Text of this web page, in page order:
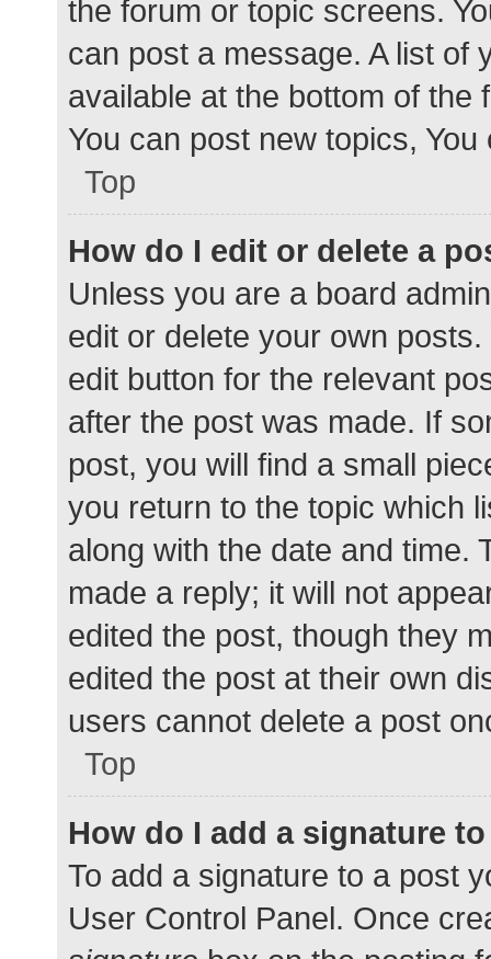
the forum or topic screens.
can post a message. A list of
available at the bottom of
You can post new topics,
Top
How do I edit or delete a
Unless you are a board
edit or delete your own
edit button for the relevant
after the post was made. If
post, you will find a small
you return to the topic which
along with the date and time.
made a reply; it will not
edited the post, though they
edited the post at their own
users cannot delete a post
Top
How do I add a signature
To add a signature to a post
User Control Panel. Once